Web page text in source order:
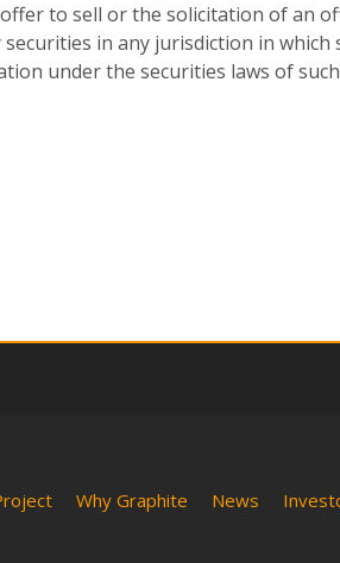
to sell or the solicitation of an
in any jurisdiction in
under the securities laws of
Why Graphite News